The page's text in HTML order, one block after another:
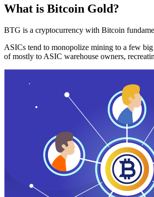
What is Bitcoin Gold?
BTG is a cryptocurrency with Bitcoin
ASICs tend to monopolize mining to a few
of mostly to ASIC warehouse owners,